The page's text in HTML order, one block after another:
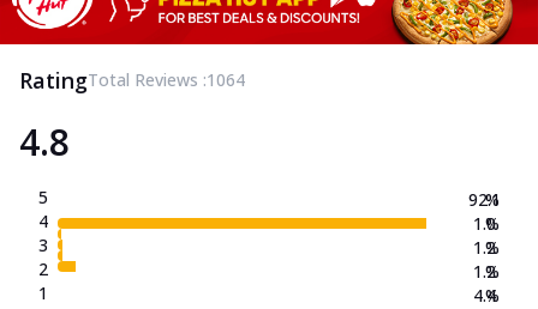
RatingTotal Reviews :1064
4.8
5
4
3
2
1
92.1
1.0
1.2
1.2
4.4
%
%
%
%
%